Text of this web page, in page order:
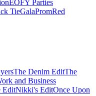
EOFY Parties
TieGalaPromRed
The Denim EditThe
and Business
EditNikki's EditOnce Upon